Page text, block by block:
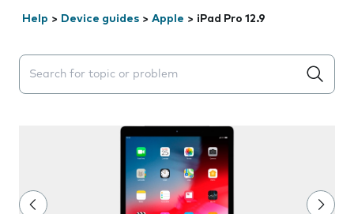
Help > Device guides > Apple > iPad Pro 12.9
Search suggestions will appear below the field as you